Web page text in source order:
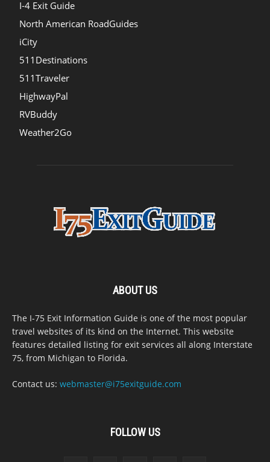
I-4 Exit Guide
North American RoadGuides
iCity
511Destinations
511Traveler
HighwayPal
RVBuddy
Weather2Go
ABOUT US
The I-75 Exit Information Guide is one of the most popular
travel websites of its kind on the Internet. This website
features detailed listing for exit services all along Interstate
75, from Michigan to Florida.
Contact us: webmaster@i75exitguide.com
FOLLOW US